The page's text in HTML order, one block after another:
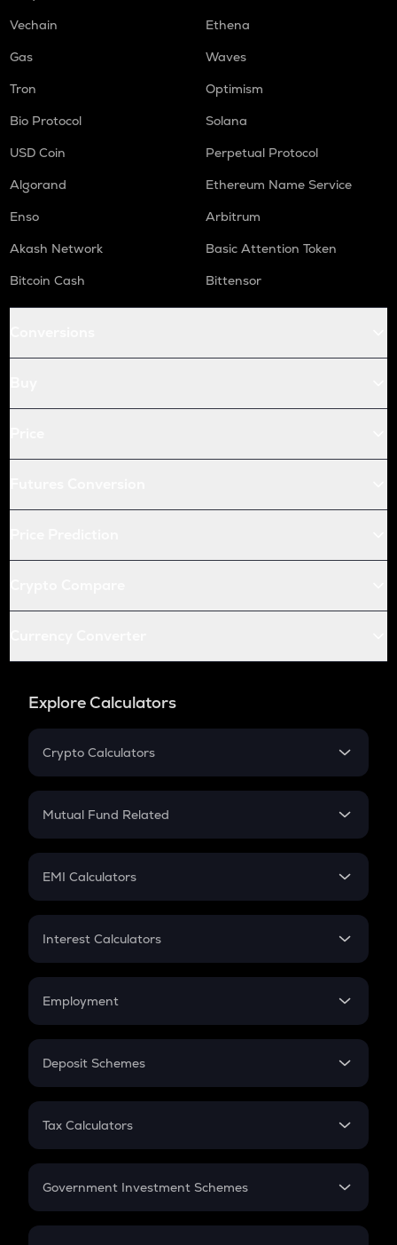
Vechain
Ethena
Gas
Waves
Tron
Optimism
Bio Protocol
Solana
USD Coin
Perpetual Protocol
Algorand
Ethereum Name Service
Enso
Arbitrum
Akash Network
Basic Attention Token
Bitcoin Cash
Bittensor
Explore Calculators
Crypto Calculators
Crypto SIP Calculator
Crypto Futures
Mutual Fund Related
Mutual Fund
EMI Calculators
EMI
Credit Card EMI
Interest Calculators
Compound Interest
Employment
In-Hand Salary
PPF
Gratuity
Retirement
Deposit Schemes
FD
Tax Calculators
GST
Government Investment Schemes
Sukanya Samriddhu Yojana